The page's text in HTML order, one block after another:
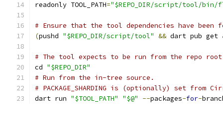
readonly TOOL_PATH="$REPO_DIR/script/tool/
# Ensure that the tool dependencies have been
(pushd "$REPO_DIR/script/tool" && dart pub get
# The tool expects to be run from the repo
cd "$REPO_DIR"
# Run from the in-tree source.
# PACKAGE_SHARDING is (optionally) set from
dart run "$TOOL_PATH" "$@" --packages-for-